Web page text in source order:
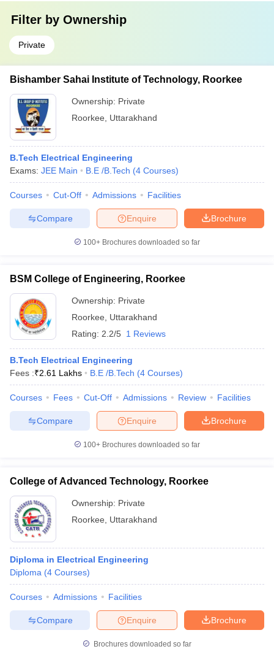
Filter by Ownership
Private
Bishamber Sahai Institute of Technology, Roorkee
Ownership: Private
Roorkee
Uttarakhand
B.Tech Electrical Engineering
Exams: JEE Main B.E /B.Tech (4 Courses)
Courses Cut-Off Admissions Facilities
Brochure
Enquire
Compare
100+ Brochures downloaded so far
BSM College of Engineering, Roorkee
Ownership: Private
Roorkee
Uttarakhand
Rating: 2.2/5 1 Reviews
B.Tech Electrical Engineering
Fees :₹2.61 Lakhs B.E /B.Tech (4 Courses)
Courses Fees Cut-Off Admissions Review Facilities
Brochure
Enquire
Compare
100+ Brochures downloaded so far
College of Advanced Technology, Roorkee
Ownership: Private
Roorkee
Uttarakhand
Diploma in Electrical Engineering
Diploma (4 Courses)
Courses Admissions Facilities
Brochure
Enquire
Compare
Brochures downloaded so far